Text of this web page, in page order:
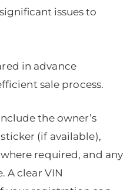
issues to
in advance
sale process.
the owner’s
(if available),
required, and any
A clear VIN